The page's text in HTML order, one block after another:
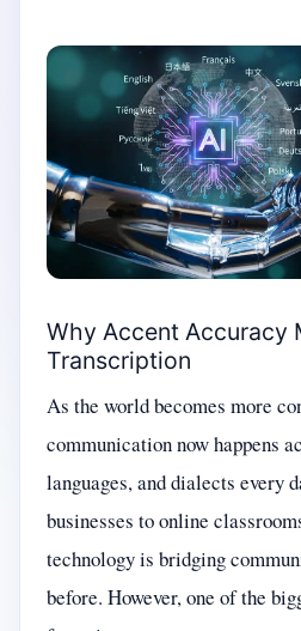
Why Accent Accuracy
Transcription
As the world becomes more
communication now happens
languages, and dialects every
businesses to online
technology is bridging
before. However, one of the